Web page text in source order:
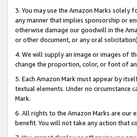
3. You may use the Amazon Marks solely
any manner that implies sponsorship or
otherwise damage our goodwill in the
or other document, or any oral
4. We will supply an image or images of
change the proportion, color, or font of
5. Each Amazon Mark must appear by
textual elements. Under no circumstance
Mark.
6. All rights to the Amazon Marks are our
benefit. You will not take any action that